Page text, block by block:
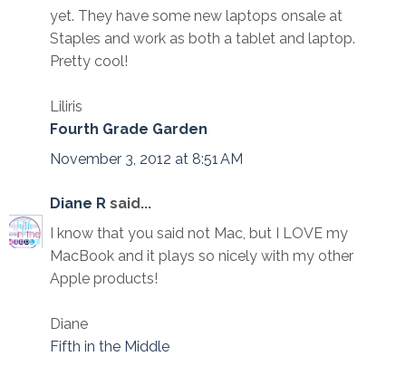
yet. They have some new laptops onsale at
Staples and work as both a tablet and laptop.
Pretty cool!
Liliris
Fourth Grade Garden
November 3, 2012 at 8:51 AM
Diane R said...
I know that you said not Mac, but I LOVE my
MacBook and it plays so nicely with my other
Apple products!
Diane
Fifth in the Middle